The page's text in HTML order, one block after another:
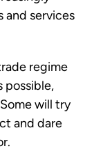
and services
regime
possible,
will try
and dare